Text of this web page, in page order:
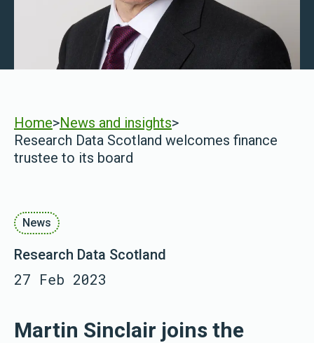
Home>News and insights>
Research Data Scotland welcomes finance
trustee to its board
News
Research Data Scotland
27 Feb 2023
Martin Sinclair joins the